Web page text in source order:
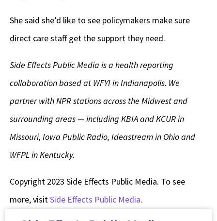
She said she’d like to see policymakers make sure
direct care staff get the support they need.
Side Effects Public Media is a health reporting
collaboration based at WFYI in Indianapolis. We
partner with NPR stations across the Midwest and
surrounding areas — including KBIA and KCUR in
Missouri, Iowa Public Radio, Ideastream in Ohio and
WFPL in Kentucky.
Copyright 2023 Side Effects Public Media. To see
more, visitSide Effects Public Media.